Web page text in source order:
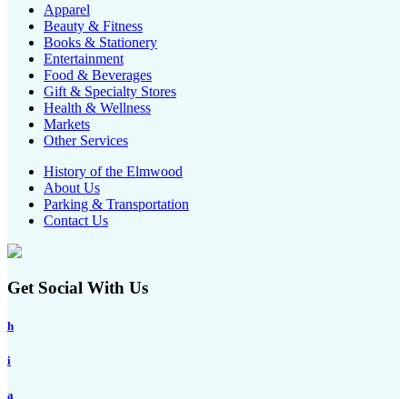
Apparel
Beauty & Fitness
Books & Stationery
Entertainment
Food & Beverages
Gift & Specialty Stores
Health & Wellness
Markets
Other Services
History of the Elmwood
About Us
Parking & Transportation
Contact Us
Get Social With Us
h
i
a